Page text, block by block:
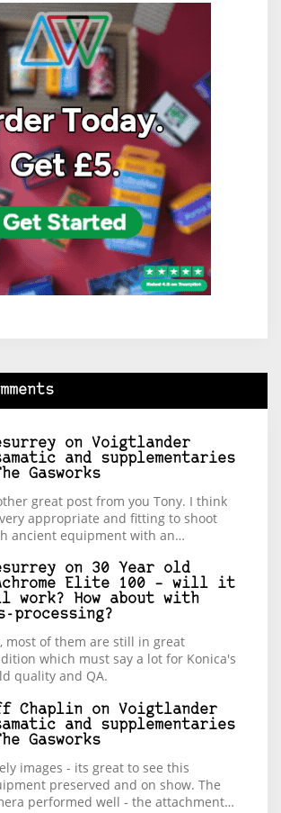
on Voigtlander
and supplementaries
Gasworks
great post from you Tony. I think
very appropriate and fitting to shoot
ancient equipment with an…
on 30 Year old
Elite 100 – will it
How about with
processing?
most of them are still in great
which must say a lot for Konica's
quality and QA.
Chaplin on Voigtlander
and supplementaries
Gasworks
images - its great to see this
preserved and on show. The
performed well - the attachment…